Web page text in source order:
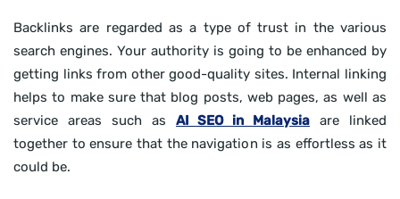
Backlinks are regarded as a type of trust in the various
search engines. Your authority is going to be enhanced by
getting links from other good-quality sites. Internal linking
helps to make sure that blog posts, web pages, as well as
service areas such as AI SEO in Malaysia are linked
together to ensure that the navigation is as effortless as it
could be.